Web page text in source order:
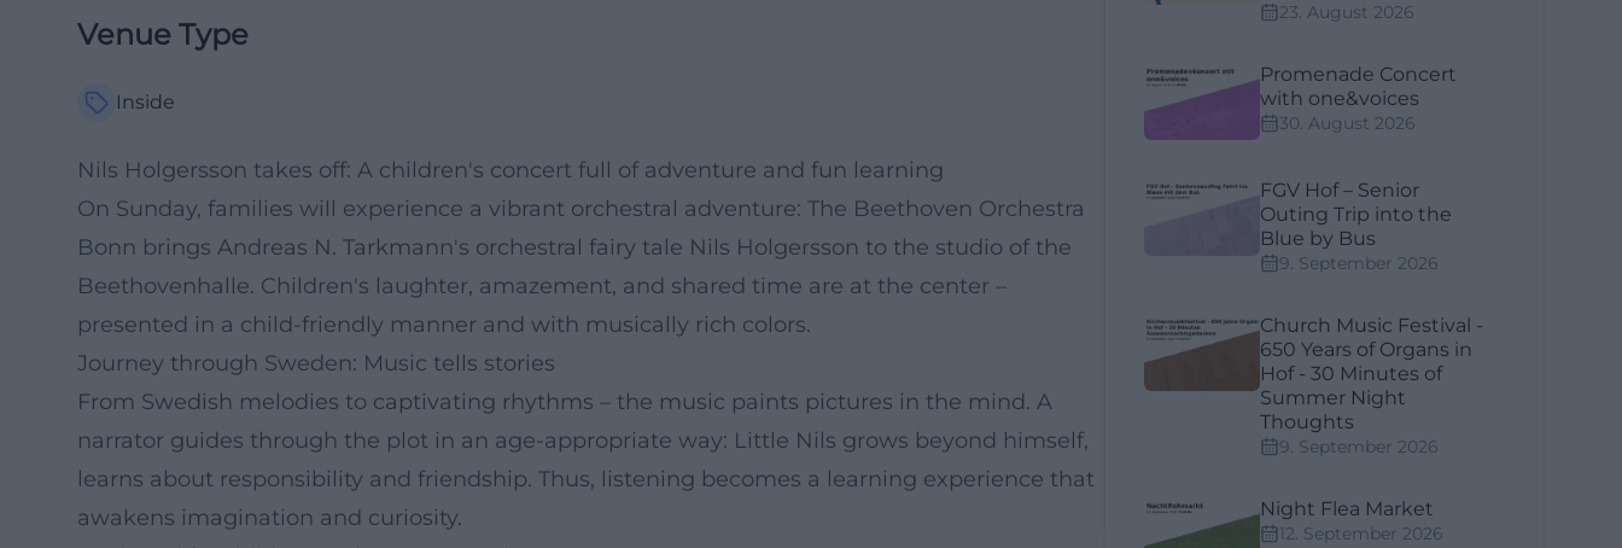
Venue Type
Inside
Nils Holgersson takes off: A children's concert full of adventure and fun learning
On Sunday, families will experience a vibrant orchestral adventure: The Beethoven Orchestra
Bonn brings Andreas N. Tarkmann's orchestral fairy tale Nils Holgersson to the studio of the
Beethovenhalle. Children's laughter, amazement, and shared time are at the center –
presented in a child-friendly manner and with musically rich colors.
Journey through Sweden: Music tells stories
From Swedish melodies to captivating rhythms – the music paints pictures in the mind. A
narrator guides through the plot in an age-appropriate way: Little Nils grows beyond himself,
learns about responsibility and friendship. Thus, listening becomes a learning experience that
awakens imagination and curiosity.
23. August 2026
Promenade Concert
with one&voices
30. August 2026
FGV Hof – Senior
Outing Trip into the
Blue by Bus
9. September 2026
Church Music Festival -
650 Years of Organs in
Hof - 30 Minutes of
Summer Night
Thoughts
9. September 2026
Night Flea Market
12. September 2026